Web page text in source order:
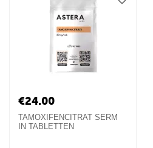
TAMOXIFENCITRAT SERM
IN TABLETTEN
€24.00